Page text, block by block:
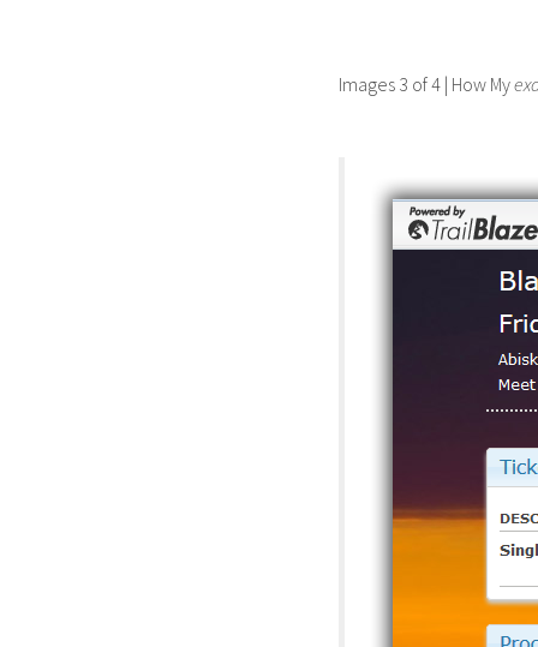
Images 3 of 4 | How My